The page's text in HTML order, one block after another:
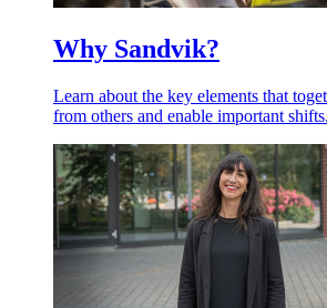
Why Sandvik?
Learn about the key elements that
from others and enable important shifts.